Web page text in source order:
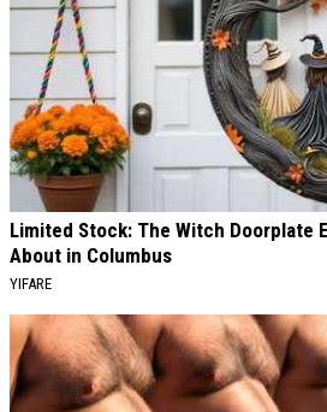
Limited Stock: The Witch Doorplate
About in Columbus
YIFARE